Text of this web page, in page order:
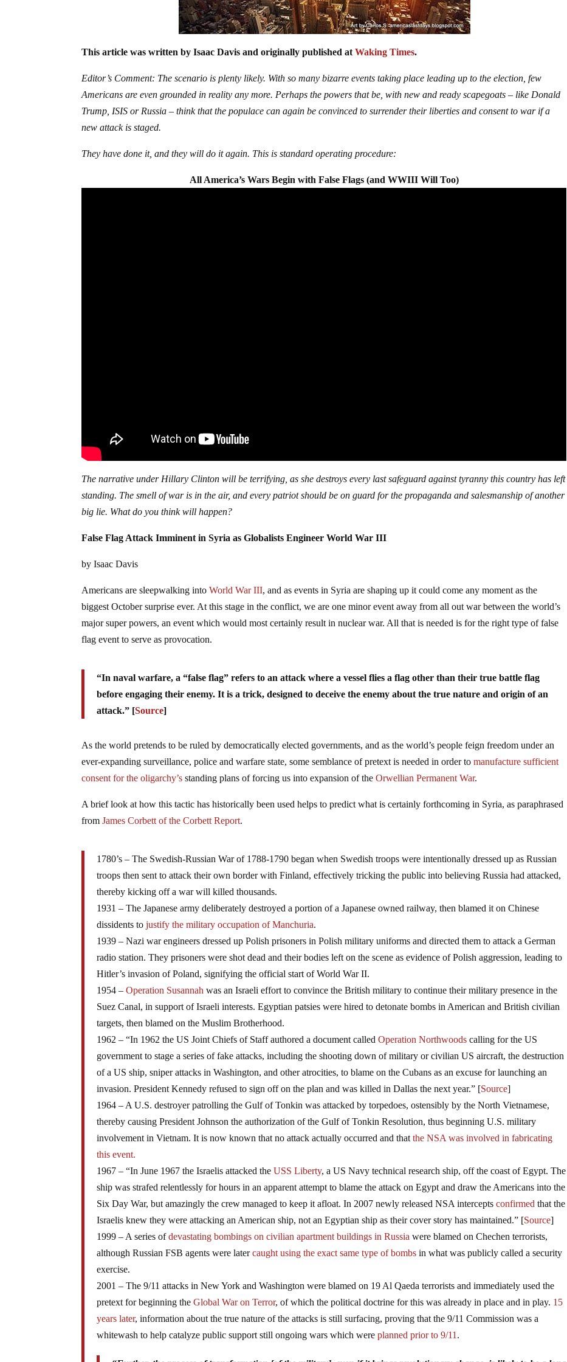
This article was written by Isaac Davis and originally published atWaking Times.
Editor’s Comment: The scenario is plenty likely. With so many bizarre events taking place leading up to the election, few
Americans are even grounded in reality any more. Perhaps the powers that be, with new and ready scapegoats – like Donald
Trump, ISIS or Russia – think that the populace can again be convinced to surrender their liberties and consent to war if a
new attack is staged.
They have done it, and they will do it again. This is standard operating procedure:
All America’s Wars Begin with False Flags (and WWIII Will Too)
The narrative under Hillary Clinton will be terrifying, as she destroys every last safeguard against tyranny this country has left
standing. The smell of war is in the air, and every patriot should be on guard for the propaganda and salesmanship of another
big lie. What do you think will happen?
False Flag Attack Imminent in Syria as Globalists Engineer World War III
by Isaac Davis
Americans are sleepwalking intoWorld War III, and as events in Syria are shaping up it could come any moment as the
biggest October surprise ever. At this stage in the conflict, we are one minor event away from all out war between the world’s
major super powers, an event which would most certainly result in nuclear war. All that is needed is for the right type of false
flag event to serve as provocation.
“In naval warfare, a “false flag” refers to an attack where a vessel flies a flag other than their true battle flag
before engaging their enemy. It is a trick, designed to deceive the enemy about the true nature and origin of an
attack.” [Source]
As the world pretends to be ruled by democratically elected governments, and as the world’s people feign freedom under an
ever-expanding surveillance, police and warfare state, some semblance of pretext is needed in order tomanufacture sufficient
consent for the oligarchy’s standing plans of forcing us into expansion of theOrwellian Permanent War.
A brief look at how this tactic has historically been used helps to predict what is certainly forthcoming in Syria, as paraphrased
fromJames Corbett of the Corbett Report.
1780’s – The Swedish-Russian War of 1788-1790 began when Swedish troops were intentionally dressed up as Russian
troops then sent to attack their own border with Finland, effectively tricking the public into believing Russia had attacked,
thereby kicking off a war will killed thousands.
1931 – The Japanese army deliberately destroyed a portion of a Japanese owned railway, then blamed it on Chinese
dissidents tojustify the military occupation of Manchuria.
1939 – Nazi war engineers dressed up Polish prisoners in Polish military uniforms and directed them to attack a German
radio station. They prisoners were shot dead and their bodies left on the scene as evidence of Polish aggression, leading to
Hitler’s invasion of Poland, signifying the official start of World War II.
1954 –Operation Susannah was an Israeli effort to convince the British military to continue their military presence in the
Suez Canal, in support of Israeli interests. Egyptian patsies were hired to detonate bombs in American and British civilian
targets, then blamed on the Muslim Brotherhood.
1962 – “In 1962 the US Joint Chiefs of Staff authored a document calledOperation Northwoods calling for the US
government to stage a series of fake attacks, including the shooting down of military or civilian US aircraft, the destruction
of a US ship, sniper attacks in Washington, and other atrocities, to blame on the Cubans as an excuse for launching an
invasion. President Kennedy refused to sign off on the plan and was killed in Dallas the next year.” [Source]
1964 – A U.S. destroyer patrolling the Gulf of Tonkin was attacked by torpedoes, ostensibly by the North Vietnamese,
thereby causing President Johnson the authorization of the Gulf of Tonkin Resolution, thus beginning U.S. military
involvement in Vietnam. It is now known that no attack actually occurred and thatthe NSA was involved in fabricating
this event.
1967 – “In June 1967 the Israelis attacked theUSS Liberty, a US Navy technical research ship, off the coast of Egypt. The
ship was strafed relentlessly for hours in an apparent attempt to blame the attack on Egypt and draw the Americans into the
Six Day War, but amazingly the crew managed to keep it afloat. In 2007 newly released NSA interceptsconfirmed that the
Israelis knew they were attacking an American ship, not an Egyptian ship as their cover story has maintained.” [Source]
1999 – A series ofdevastating bombings on civilian apartment buildings in Russia were blamed on Chechen terrorists,
although Russian FSB agents were latercaught using the exact same type of bombs in what was publicly called a security
exercise.
2001 – The 9/11 attacks in New York and Washington were blamed on 19 Al Qaeda terrorists and immediately used the
pretext for beginning theGlobal War on Terror, of which the political doctrine for this was already in place and in play. 15
years later, information about the true nature of the attacks is still surfacing, proving that the 9/11 Commission was a
whitewash to help catalyze public support still ongoing wars which wereplanned prior to 9/11 .